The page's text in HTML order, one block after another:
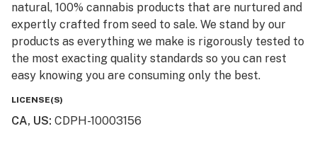
natural, 100% cannabis products that are nurtured and
expertly crafted from seed to sale. We stand by our
products as everything we make is rigorously tested to
the most exacting quality standards so you can rest
easy knowing you are consuming only the best.
LICENSE(S)
CA, US: CDPH-10003156